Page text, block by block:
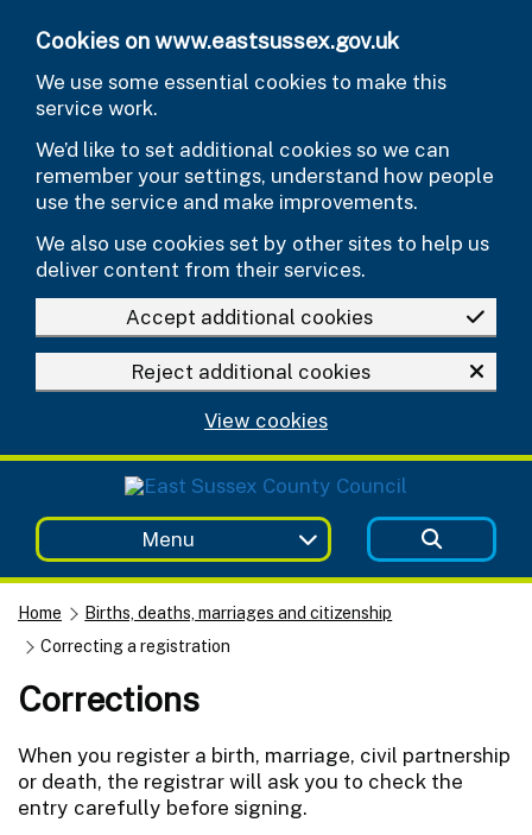
Cookies on www.eastsussex.gov.uk
We use some essential cookies to make this
service work.
We’d like to set additional cookies so we can
remember your settings, understand how people
use the service and make improvements.
We also use cookies set by other sites to help us
deliver content from their services.
Accept additional cookies
Reject additional cookies
View cookies
Menu
Home
Births, deaths, marriages and citizenship
Correcting a registration
Corrections
When you register a birth, marriage, civil partnership
or death, the registrar will ask you to check the
entry carefully before signing.